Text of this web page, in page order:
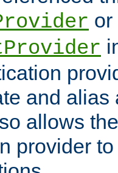
or
and alias
allows
provider